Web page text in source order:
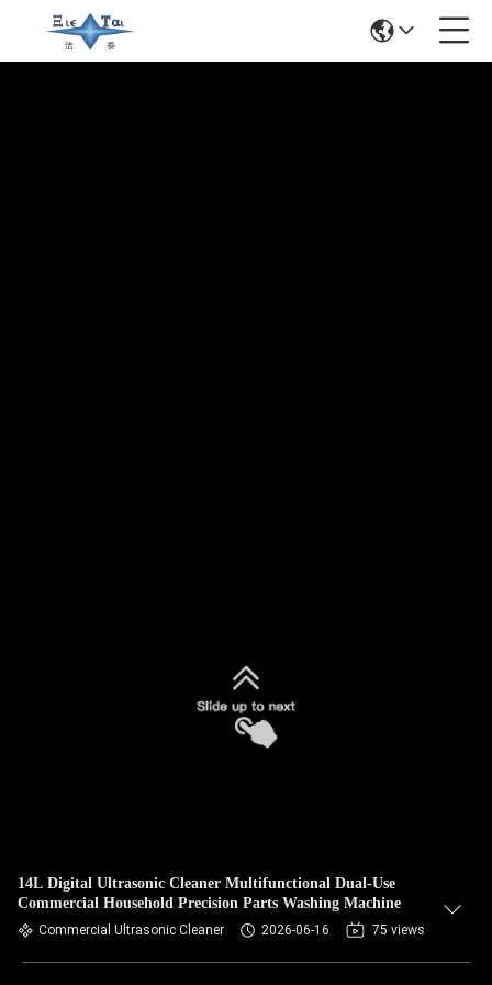
14L Digital Ultrasonic Cleaner Multifunctional Dual-Use
Commercial Household Precision Parts Washing Machine
Commercial Ultrasonic Cleaner 2026-06-16 75 views